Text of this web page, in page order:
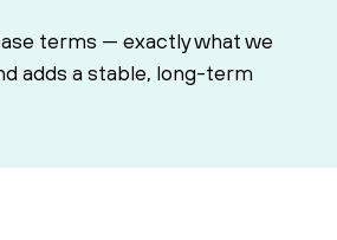
terms — exactly what we
adds a stable, long-term